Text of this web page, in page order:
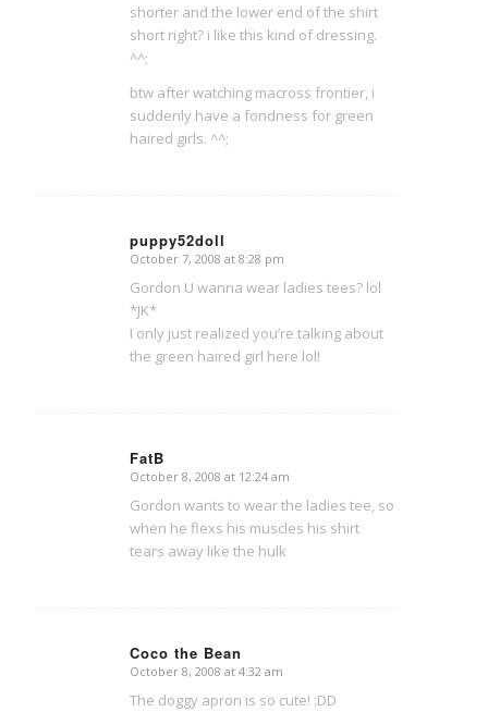
shorter and the lower end of the shirt
short right? i like this kind of dressing.
^^;
btw after watching macross frontier, i
suddenly have a fondness for green
haired girls. ^^;
puppy52doll
says:
October 7, 2008 at 8:28 pm
Gordon U wanna wear ladies tees? lol
*JK*
I only just realized you’re talking about
the green haired girl here lol!
FatB
says:
October 8, 2008 at 12:24 am
Gordon wants to wear the ladies tee, so
when he flexs his muscles his shirt
tears away like the hulk
Coco the Bean
says:
October 8, 2008 at 4:32 am
The doggy apron is so cute! :DD